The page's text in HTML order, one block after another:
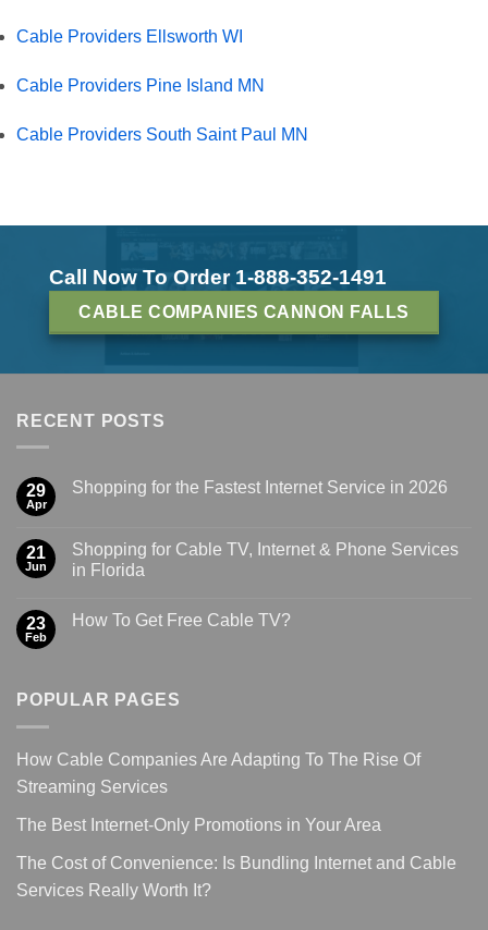
Cable Providers Ellsworth WI
Cable Providers Pine Island MN
Cable Providers South Saint Paul MN
Call Now To Order 1-888-352-1491
CABLE COMPANIES CANNON FALLS
RECENT POSTS
29
Apr
Shopping for the Fastest Internet Service in 2026
21
Jun
Shopping for Cable TV, Internet & Phone Services
in Florida
23
Feb
How To Get Free Cable TV?
POPULAR PAGES
How Cable Companies Are Adapting To The Rise Of
Streaming Services
The Best Internet-Only Promotions in Your Area
The Cost of Convenience: Is Bundling Internet and Cable
Services Really Worth It?